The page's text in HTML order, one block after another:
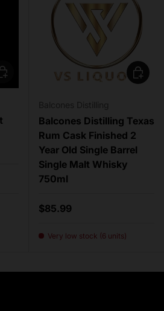
to cart
Balcones Distilling Texas
Rum Cask Finished 2
Year Old Single Barrel
Single Malt Whisky
750ml
Regular price
$85.99
Very low stock (6 units)
Add to